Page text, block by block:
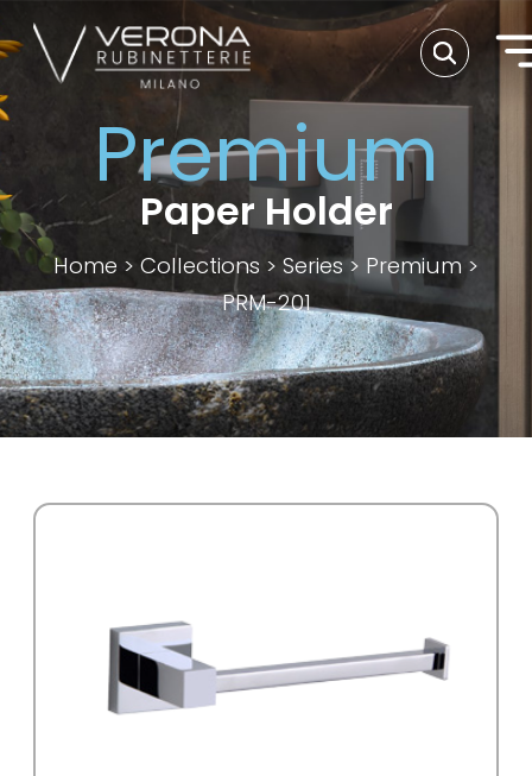
Premium
Paper Holder
Home > Collections > Series> Premium >
PRM-201